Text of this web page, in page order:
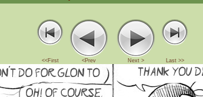
<<First <Prev Next > Last >>